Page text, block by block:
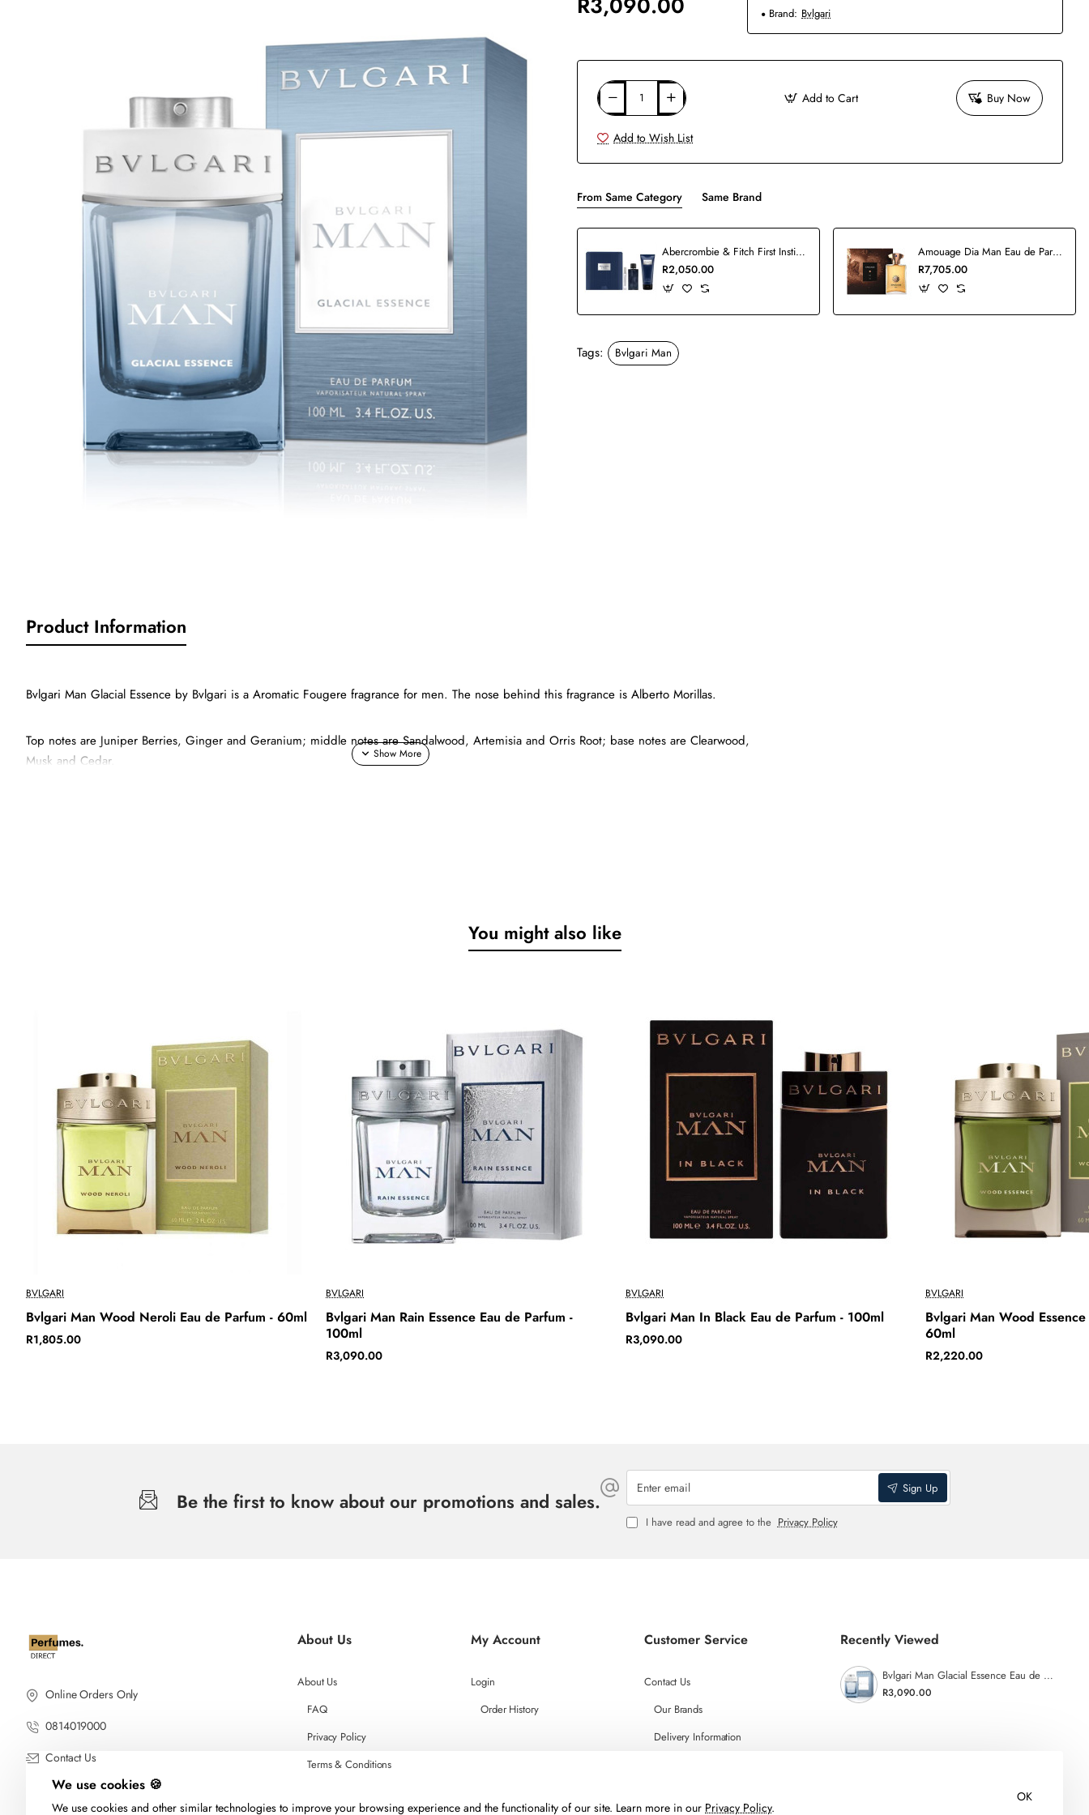
We use cookies 🍪
We use cookies and other similar technologies to improve your browsing experience and the functionality of our site. Learn more in our Privacy Policy.
OK
Brand: Bvlgari
Add to Cart Buy Now
Add to Wish List
From Same Category Same Brand
Abercrombie & Fitch First Instinct Man Blue Set
R2,050.00
Amouage Dia Man Eau de Parfum - 100ml
R7,705.00
Tags: Bvlgari Man
Product Information
Bvlgari Man Glacial Essence by Bvlgari is a Aromatic Fougere fragrance for men. The nose behind this fragrance is Alberto Morillas.
Top notes are Juniper Berries, Ginger and Geranium; middle notes are Sandalwood, Artemisia and Orris Root; base notes are Clearwood,
Musk and Cedar.
You might also like
BVLGARI
Bvlgari Man Wood Neroli Eau de Parfum - 60ml
R1,805.00
BVLGARI
Bvlgari Man Rain Essence Eau de Parfum -
100ml
R3,090.00
BVLGARI
Bvlgari Man In Black Eau de Parfum - 100ml
R3,090.00
BVLGARI
Bvlgari Man Wood
60ml
R2,220.00
Be the first to know about our promotions and sales.
Enter
email
Sign Up
I have read and agree to the Privacy Policy
Online Orders Only
0814019000
Contact Us
About Us
About Us
FAQ
Privacy Policy
Terms & Conditions
My Account
Login
Order History
Customer Service
Contact Us
Our Brands
Delivery Information
Recently Viewed
Bvlgari Man Glacial Essence Eau de Parfum - 100ml
R3,090.00